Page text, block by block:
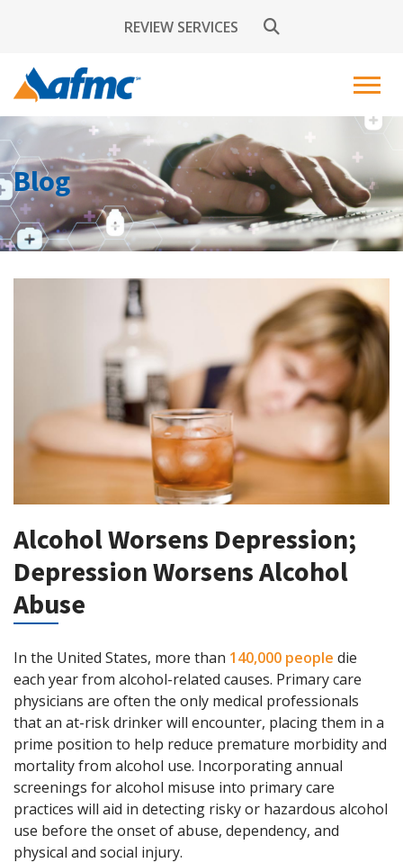
REVIEW SERVICES
Blog
Alcohol Worsens Depression;
Depression Worsens Alcohol
Abuse
In the United States, more than 140,000 people die
each year from alcohol-related causes. Primary care
physicians are often the only medical professionals
that an at-risk drinker will encounter, placing them in a
prime position to help reduce premature morbidity and
mortality from alcohol use. Incorporating annual
screenings for alcohol misuse into primary care
practices will aid in detecting risky or hazardous alcohol
use before the onset of abuse, dependency, and
physical and social injury.